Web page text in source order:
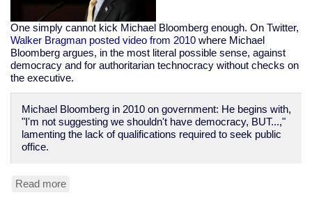
One simply cannot kick Michael Bloomberg enough. On Twitter,
Walker Bragman posted video from 2010 where Michael
Bloomberg argues, in the most literal possible sense, against
democracy and for authoritarian technocracy without checks on
the executive.
Michael Bloomberg in 2010 on government: He begins with,
"I'm not suggesting we shouldn't have democracy, BUT...,"
lamenting the lack of qualifications required to seek public
office.
Read more